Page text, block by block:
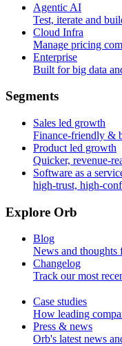
Agentic AI
Test, iterate and
Cloud Infra
Manage pricing
Enterprise
Built for big data
Segments
Sales led growth
Finance-friendly &
Product led growth
Quicker, revenue-
Software as a
high-trust, high-
Explore Orb
Blog
News and thoughts
Changelog
Track our most
Case studies
How leading
Press & news
Orb's latest news